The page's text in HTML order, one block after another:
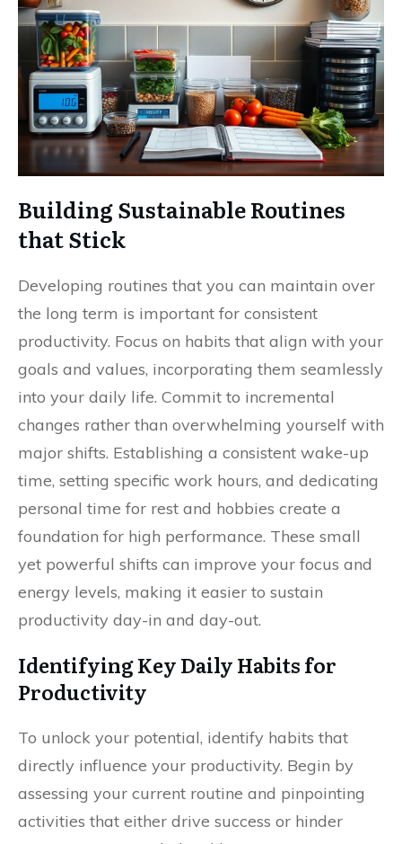
Building Sustainable Routines
that Stick
Developing routines that you can maintain over
the long term is important for consistent
productivity. Focus on habits that align with your
goals and values, incorporating them seamlessly
into your daily life. Commit to incremental
changes rather than overwhelming yourself with
major shifts. Establishing a consistent wake-up
time, setting specific work hours, and dedicating
personal time for rest and hobbies create a
foundation for high performance. These small
yet powerful shifts can improve your focus and
energy levels, making it easier to sustain
productivity day-in and day-out.
Identifying Key Daily Habits for
Productivity
To unlock your potential, identify habits that
directly influence your productivity. Begin by
assessing your current routine and pinpointing
activities that either drive success or hinder